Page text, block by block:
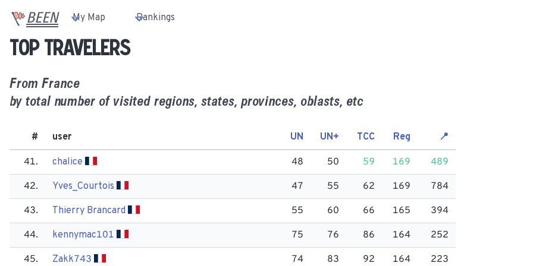
BEEN My Map Rankings
Top travelers
From France
by total number of visited regions, states, provinces, oblasts, etc
# user UN UN+ TCC Reg 📍
41. chalice 48 50 59 169 489
42. Yves_Courtois 47 55 62 169 784
43. Thierry Brancard 55 60 66 165 394
44. kennymac101 75 76 86 164 252
45. Zakk743 74 83 92 164 223